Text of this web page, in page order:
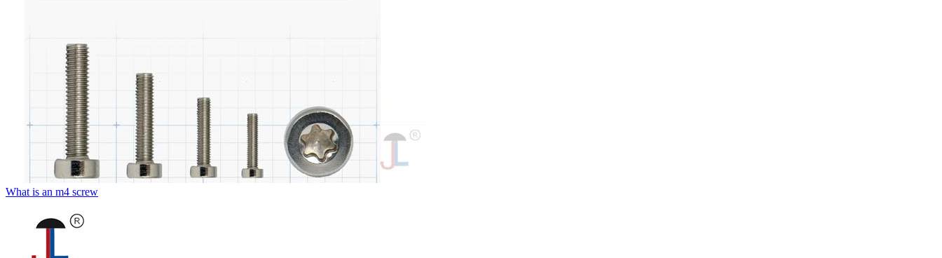
What is an m4 screw